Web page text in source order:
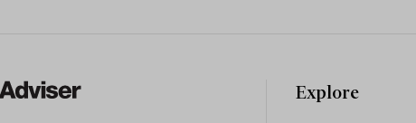
Explore